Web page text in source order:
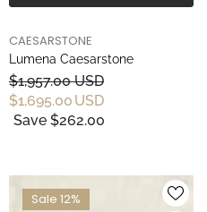
BRAND
CAESARSTONE
Lumena Caesarstone
$1,957.00 USD
$1,695.00 USD
Save $262.00
Sale 12%